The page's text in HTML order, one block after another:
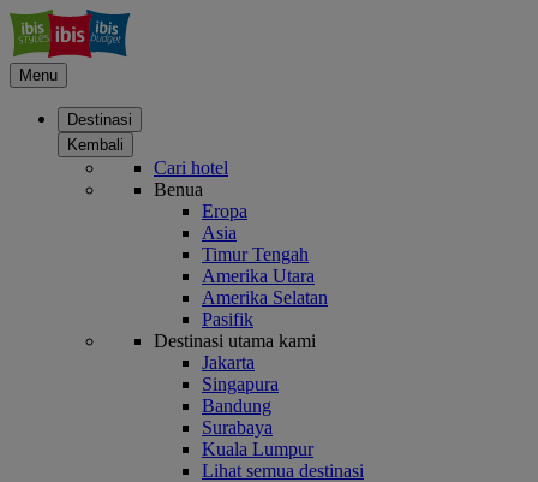
Menu
Destinasi
Kembali
Cari hotel
Benua
Eropa
Asia
Timur Tengah
Amerika Utara
Amerika Selatan
Pasifik
Destinasi utama kami
Jakarta
Singapura
Bandung
Surabaya
Kuala Lumpur
Lihat semua destinasi